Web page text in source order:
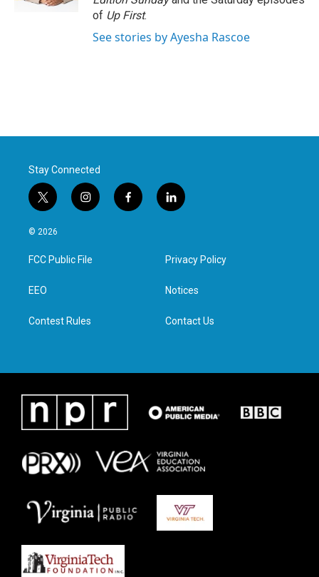
of Up First.
See stories by Ayesha Rascoe
Stay Connected
t
w
i
t
e
i
n
a
g
f
a
l
i
e
d
n
© 2026
FCC Public File
EEO
Contest Rules
Privacy Policy
Notices
Contact Us